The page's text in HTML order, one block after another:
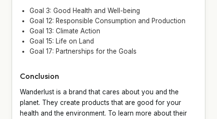
Goal 3: Good Health and Well-being
Goal 12: Responsible Consumption and Production
Goal 13: Climate Action
Goal 15: Life on Land
Goal 17: Partnerships for the Goals
Conclusion
Wanderlust is a brand that cares about you and the
planet. They create products that are good for your
health and the environment. To learn more about their